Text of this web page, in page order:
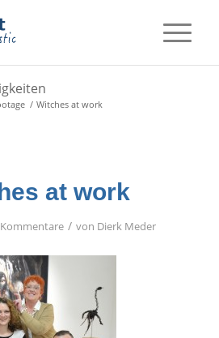
/ Witches at work
at work
/ von Dierk Meder